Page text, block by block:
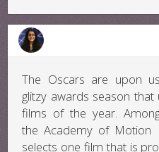
The Oscars are upon
glitzy awards season
films of the year.
the Academy of Motion
selects one film that is